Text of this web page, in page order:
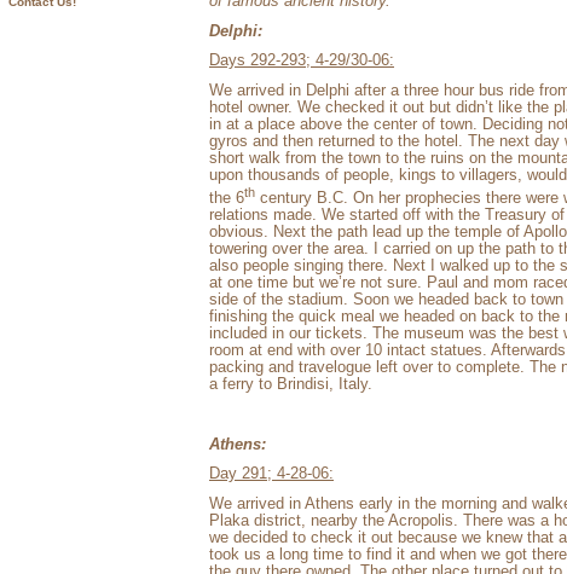
Delphi:
Days 292-293; 4-29/30-06:
We arrived in Delphi after a three hour bus ride
hotel owner. We checked it out but didn’t like the
in at a place above the center of town. Deciding
gyros and then returned to the hotel. The next
short walk from the town to the ruins on the
upon thousands of people, kings to villagers,
the 6th century B.C. On her prophecies there
relations made. We started off with the Treasury
obvious. Next the path lead up the temple of
towering over the area. I carried on up the path to
also people singing there. Next I walked up to the
at one time but we’re not sure. Paul and mom
side of the stadium. Soon we headed back to
finishing the quick meal we headed on back to
included in our tickets. The museum was the
room at end with over 10 intact statues.
packing and travelogue left over to complete. The
a ferry to Brindisi, Italy.
Athens:
Day 291; 4-28-06:
We arrived in Athens early in the morning and
Plaka district, nearby the Acropolis. There was a
we decided to check it out because we knew that
took us a long time to find it and when we got